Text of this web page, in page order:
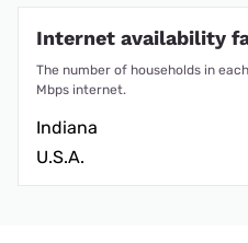
Internet availability
The number of households in
Mbps internet.
Indiana
U.S.A.